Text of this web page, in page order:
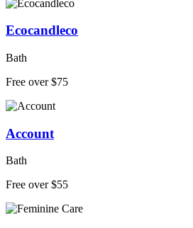
Ecocandleco
Bath
Free over $75
Account
Bath
Free over $55